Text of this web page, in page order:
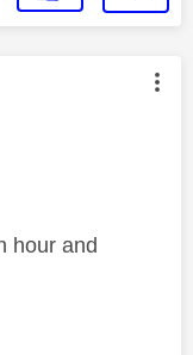
by:
hour and